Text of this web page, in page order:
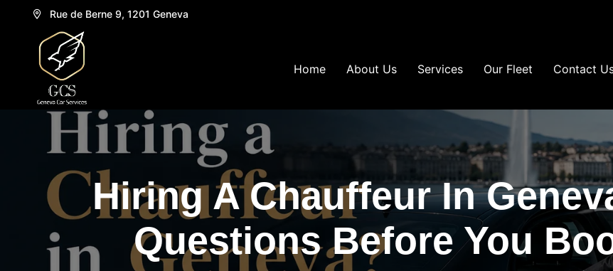
Rue de Berne 9, 1201 Geneva
Home About Us Services Our Fleet Contact
Hiring A Chauffeur In
Questions Before You